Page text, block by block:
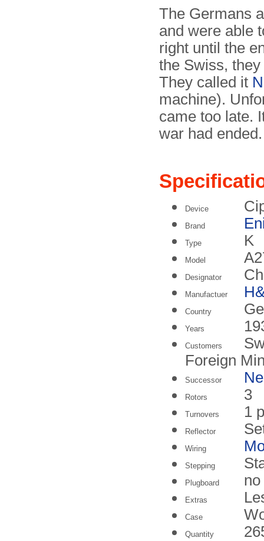
The Germans
and were able
right until the
the Swiss,
They called it
machine).
came too late.
war had ended.
Device
Brand
Type K
Model
Designator
Manufactuer
Country
Years
Customers
Foreign
Successor
Rotors 3
Turnovers 1
Reflector
Wiring
Stepping
Plugboard no
Extras
Case
Quantity